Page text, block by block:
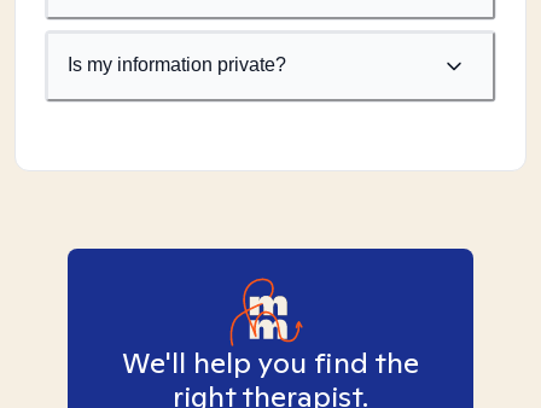
Is my information private?
We'll help you find the
right therapist.